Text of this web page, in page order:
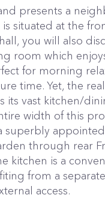
presents a
situated at the
you will also
room which
for morning
time. Yet, the
its vast kitchen/
width of this
superbly
through rear
kitchen is a
from a
access.